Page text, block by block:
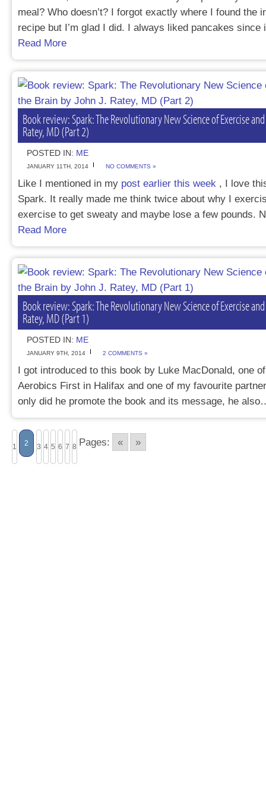
meal? Who doesn’t? I forgot exactly where I found the
recipe but I’m glad I did. I always liked pancakes
Read More
Book review: Spark: The Revolutionary New Science of Exercise
Ratey, MD (Part 2)
POSTED IN: ME
JANUARY 11TH, 2014 NO COMMENTS »
Like I mentioned in my post earlier this week , I love
Spark. It really made me think twice about why I
exercise to get sweaty and maybe lose a few pounds.
Read More
Book review: Spark: The Revolutionary New Science of Exercise
Ratey, MD (Part 1)
POSTED IN: ME
JANUARY 9TH, 2014 2 COMMENTS »
I got introduced to this book by Luke MacDonald, one
Aerobics First in Halifax and one of my favourite
only did he promote the book and its message, he
Pages: «
1 2 3 4 5 6 7 8 »